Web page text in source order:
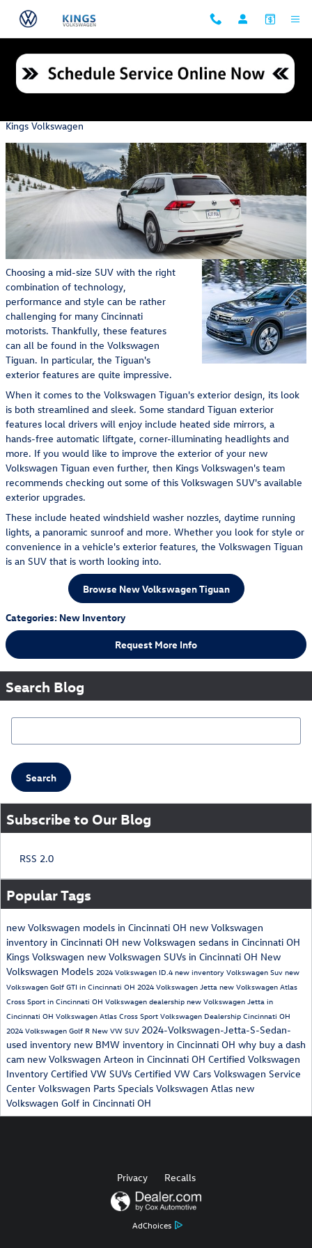
Skip to main content
Check out These Volkswagen Tiguan Exterior Features
Kings Volkswagen
Choosing a mid-size SUV with the right
combination of technology,
performance and style can be rather
challenging for many Cincinnati
motorists. Thankfully, these features
can all be found in the Volkswagen
Tiguan. In particular, the Tiguan's
exterior features are quite impressive.
When it comes to the Volkswagen Tiguan's exterior design, its look
is both streamlined and sleek. Some standard Tiguan exterior
features local drivers will enjoy include heated side mirrors, a
hands-free automatic liftgate, corner-illuminating headlights and
more. If you would like to improve the exterior of your new
Volkswagen Tiguan even further, then Kings Volkswagen's team
recommends checking out some of this Volkswagen SUV's available
exterior upgrades.
These include heated windshield washer nozzles, daytime running
lights, a panoramic sunroof and more. Whether you look for style or
convenience in a vehicle's exterior features, the Volkswagen Tiguan
is an SUV that is worth looking into.
Browse New Volkswagen Tiguan
Categories: New Inventory
Request More Info
Search Blog
Search
Subscribe to Our Blog
RSS 2.0
Popular Tags
new Volkswagen models in Cincinnati OH new Volkswagen
inventory in Cincinnati OH new Volkswagen sedans in Cincinnati OH
Kings Volkswagen new Volkswagen SUVs in Cincinnati OH New
Volkswagen Models 2024 Volkswagen ID.4new inventory Volkswagen Suv new
Volkswagen Golf GTI in Cincinnati OH 2024 Volkswagen Jetta new Volkswagen Atlas
Cross Sport in Cincinnati OH Volkswagen dealership new Volkswagen Jetta in
Cincinnati OH Volkswagen Atlas Cross Sport Volkswagen Dealership Cincinnati OH
2024 Volkswagen Golf R New VW SUV 2024-Volkswagen-Jetta-S-Sedan-
used inventory new BMW inventory in Cincinnati OH why buy a dash
cam new Volkswagen Arteon in Cincinnati OH Certified Volkswagen
Inventory Certified VW SUVs Certified VW Cars Volkswagen Service
Center Volkswagen Parts Specials Volkswagen Atlas new
Volkswagen Golf in Cincinnati OH
AdChoices
Privacy Recalls